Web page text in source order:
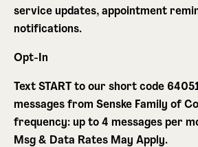
service updates, appointment
notifications.
Opt-In
Text START
to our short code
messages from Senske Family of
frequency: up to 4 messages per
Msg & Data Rates May Apply.